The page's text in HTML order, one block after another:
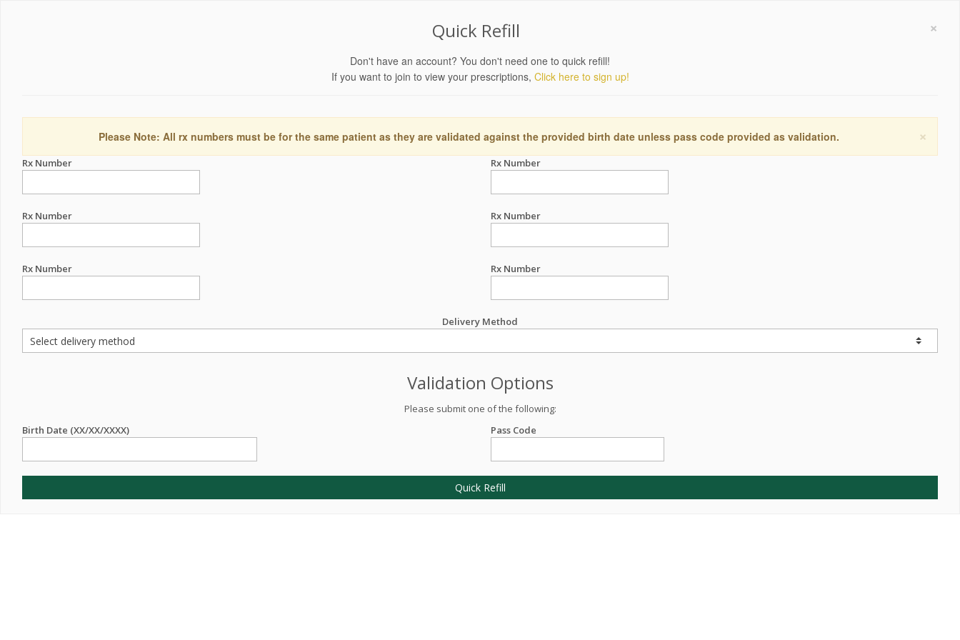
×
Quick Refill
Don't have an account? You don't need one to quick refill!
If you want to join to view your prescriptions, Click here to sign up!
×
Please Note: All rx numbers must be for the same patient as they are validated against the provided birth date unless pass code provided as validation.
Rx Number Rx Number
Rx Number Rx Number
Rx Number Rx Number
Delivery Method
Validation Options
Please submit one of the following:
Birth Date (XX/XX/XXXX)
Pass Code
Quick Refill